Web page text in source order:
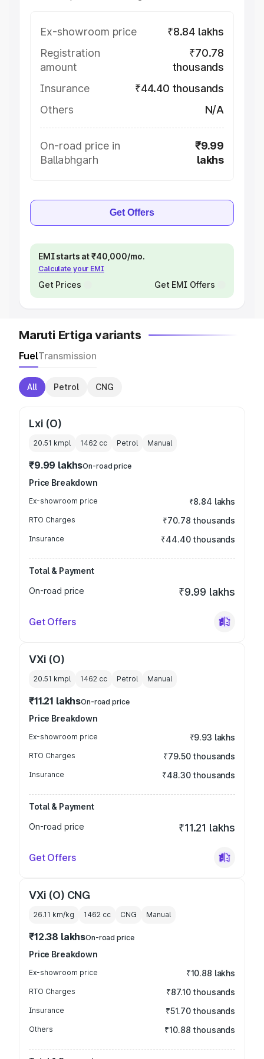
Ex-showroom price
₹8.84 lakhs
Registration
amount
₹70.78
thousands
Insurance
₹44.40 thousands
Others
N/A
On-road price in
Ballabhgarh
₹9.99
lakhs
Get Offers
EMI starts at ₹40,000/mo.
Calculate your EMI
Get Prices Get EMI Offers
Maruti Ertiga variants
FuelTransmission
All Petrol CNG
Lxi (O)
20.51 kmpl 1462 cc Petrol Manual
₹9.99 lakhsOn-road price
Price Breakdown
Ex-showroom price ₹8.84 lakhs
RTO Charges ₹70.78 thousands
Insurance ₹44.40 thousands
Total & Payment
On-road price
₹9.99 lakhs
Get Offers
VXi (O)
20.51 kmpl 1462 cc Petrol Manual
₹11.21 lakhsOn-road price
Price Breakdown
Ex-showroom price ₹9.93 lakhs
RTO Charges ₹79.50 thousands
Insurance ₹48.30 thousands
Total & Payment
On-road price
₹11.21 lakhs
Get Offers
VXi (O) CNG
26.11 km/kg 1462 cc CNG Manual
₹12.38 lakhsOn-road price
Price Breakdown
Ex-showroom price ₹10.88 lakhs
RTO Charges ₹87.10 thousands
Insurance ₹51.70 thousands
Others ₹10.88 thousands